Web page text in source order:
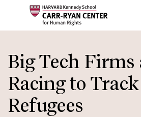
to
main
content
Big Tech Firms
Racing to
Refugees